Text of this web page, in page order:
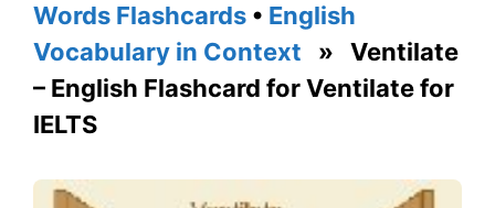
Words Flashcards • English
Vocabulary in Context » Ventilate
– English Flashcard for Ventilate for
IELTS